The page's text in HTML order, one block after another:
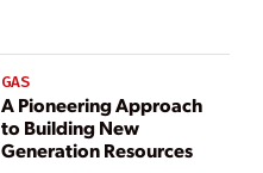
GAS
A Pioneering Approach
to Building New
Generation Resources